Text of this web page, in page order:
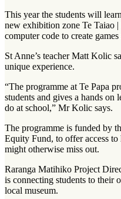
This year the students will
new exhibition zone Te Taiao
computer code to create
St Anne’s teacher Matt Kolic
unique experience.
“The programme at Te Papa
students and gives a hands on
do at school,” Mr Kolic says.
The programme is funded by
Equity Fund, to offer access
might otherwise miss out.
Raranga Matihiko Project
is connecting students to their
local museum.